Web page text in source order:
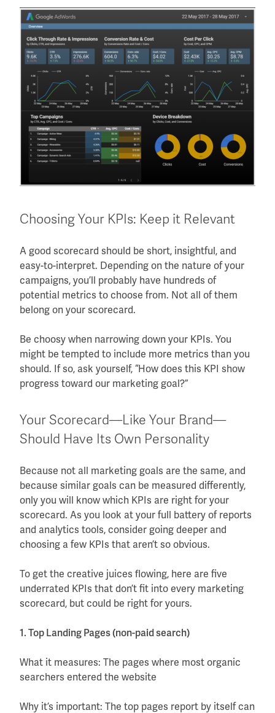
Choosing Your KPIs: Keep it Relevant
A good scorecard should be short, insightful, and
easy-to-interpret. Depending on the nature of your
campaigns, you’ll probably have hundreds of
potential metrics to choose from. Not all of them
belong on your scorecard.
Be choosy when narrowing down your KPIs. You
might be tempted to include more metrics than you
should. If so, ask yourself, “How does this KPI show
progress toward our marketing goal?”
Your Scorecard—Like Your Brand—
Should Have Its Own Personality
Because not all marketing goals are the same, and
because similar goals can be measured differently,
only you will know which KPIs are right for your
scorecard. As you look at your full battery of reports
and analytics tools, consider going deeper and
choosing a few KPIs that aren’t so obvious.
To get the creative juices flowing, here are five
underrated KPIs that don’t fit into every marketing
scorecard, but could be right for yours.
1. Top Landing Pages (non-paid search)
What it measures: The pages where most organic
searchers entered the website
Why it’s important: The top pages report by itself can